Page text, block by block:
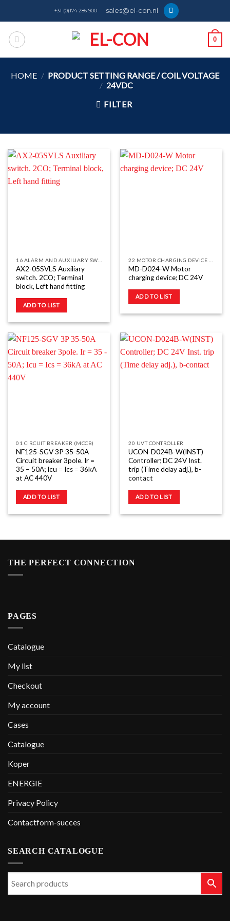
content
+31 (0)174 286 900 sales@el-con.nl
0
HOME / PRODUCT SETTING RANGE / COIL VOLTAGE
/ 24VDC
FILTER
16 ALARM AND AUXILIARY SWITCHES (AL
AX2-05SVLS Auxiliary
switch. 2CO; Terminal
block, Left hand fitting
ADD TO LIST
MD-D024-W Motor
charging device; DC 24V
ADD TO LIST
01 CIRCUIT BREAKER (MCCB)
NF125-SGV 3P 35-50A
Circuit breaker 3pole. Ir =
35 – 50A; Icu = Ics = 36kA
at AC 440V
ADD TO LIST
20 UVT CONTROLLER
UCON-D024B-W(INST)
Controller; DC 24V Inst.
trip (Time delay adj.), b-
contact
ADD TO LIST
THE PERFECT CONNECTION
PAGES
Catalogue
My list
Checkout
My account
Cases
Catalogue
Koper
ENERGIE
Privacy Policy
Contactform-succes
SEARCH CATALOGUE